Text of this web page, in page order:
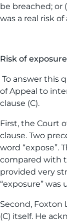
be breached;
was a real risk
Risk of exposure
To answer this
of Appeal to
clause (C).
First, the Court
clause. Two
word “expose”.
compared with
provided very
“exposure” was
Second, Foxton
(C) itself. He